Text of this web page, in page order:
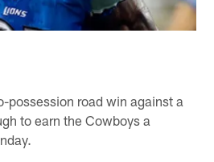
possession road win against a
to earn the Cowboys a